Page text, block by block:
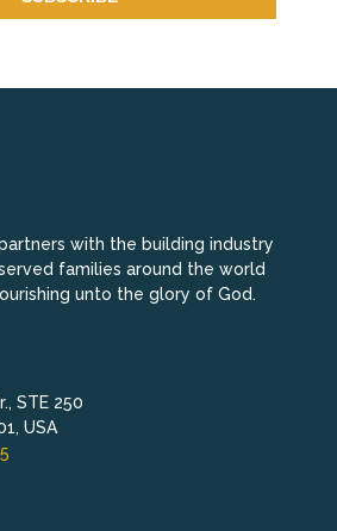
with the building industry
families around the world
unto the glory of God.
STE 250
USA